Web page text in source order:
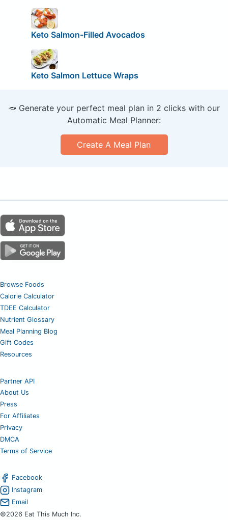
Keto Salmon-Filled Avocados
Keto Salmon Lettuce Wraps
🥕 Generate your perfect meal plan in 2 clicks with our
Automatic Meal Planner:
Create A Meal Plan
Browse Foods
Calorie Calculator
TDEE Calculator
Nutrient Glossary
Meal Planning Blog
Gift Codes
Resources
Partner API
About Us
Press
For Affiliates
Privacy
DMCA
Terms of Service
Facebook
Instagram
Email
©2026 Eat This Much Inc.